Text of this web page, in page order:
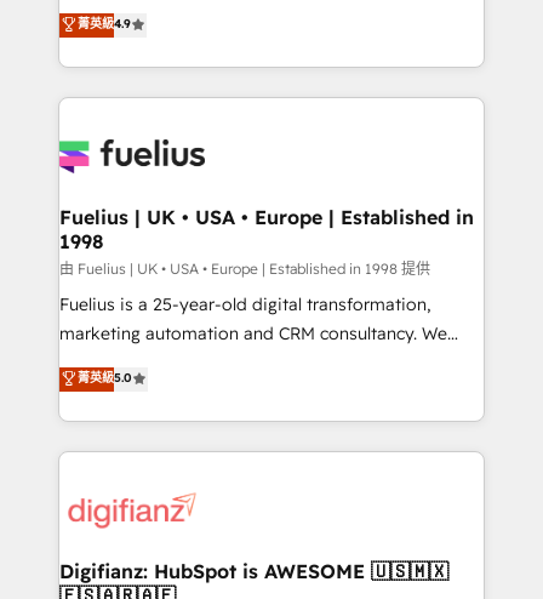
𝗳𝗼𝗿 𝘁𝗵𝗲 𝗻𝗲𝘅𝘁 𝘀𝘁𝗲𝗽? Click the 👈 '𝗖𝗼𝗻𝘁𝗮𝗰𝘁
𝗯𝘂𝘀𝗶𝗻𝗲𝘀𝘀' button to get in touch (𝘸𝘦'𝘳𝘦 𝘴𝘶𝘱𝘦𝘳
𝘳𝘦𝘴𝘱𝘰𝘯𝘴𝘪𝘷𝘦)
HubSpot experts ready to help you. We can
implement the platform into complex business
environments, optimise what you've got and make
sure you can actually use it, build your website in
for you and execute it on HubSpot. We are on the
framework, meaning we've been accredited by
HubSpot and vetted by the CCS, which means we
can support public sector companies as well the
other ones listed in our profile. Our services: -
HubSpot implementation - HubSpot CMS website
is there for you to: - Grow revenue, and run your
business more efficiently - Build stronger
more people - Get the most out of your HubSpot
investment
菁英級4.9
Fuelius | UK • USA • Europe | Established in
1998
由 Fuelius | UK • USA • Europe | Established in 1998 提供
Fuelius is a 25-year-old digital transformation,
marketing automation and CRM consultancy. We
enable mid-market and enterprise clients to
maximise their return from digital and fuel their
growth. We modernise platforms, streamline
operations that are causing inefficiencies, improve
supercharge revenue operations Key services: • CRM
Transformation / Web Development • RevOps &
菁英級5.0
Digifianz: HubSpot is AWESOME 🇺🇸🇲🇽